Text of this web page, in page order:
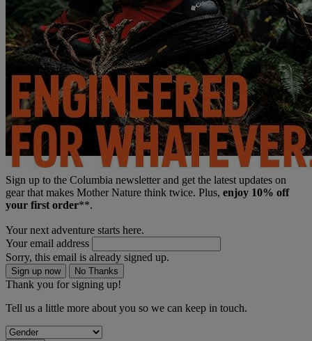
Sign up to the Columbia newsletter and get the latest updates on
gear that makes Mother Nature think twice. Plus, enjoy 10% off
your first order**.
Your next adventure starts here.
Your email address
Sorry, this email is already signed up.
Sign up now No Thanks
Thank you for signing up!
Tell us a little more about you so we can keep in touch.